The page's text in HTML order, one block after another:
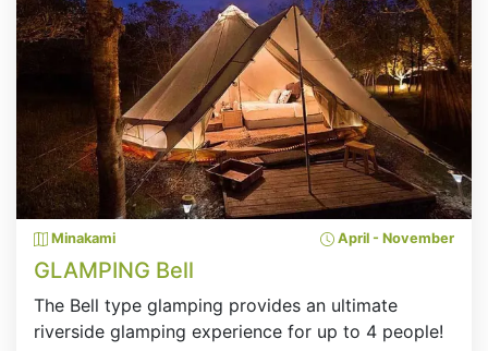
Minakami April - November
GLAMPING Bell
The Bell type glamping provides an ultimate
riverside glamping experience for up to 4 people!